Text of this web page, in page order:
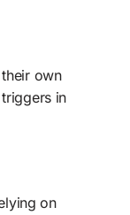
own
in
on